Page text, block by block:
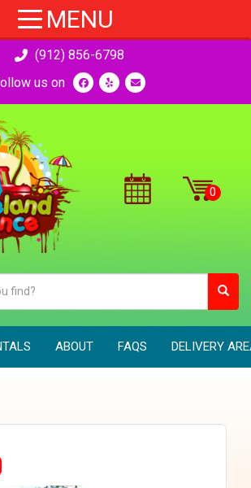
(912) 856-6798
us on
ABOUT FAQS DELIVERY